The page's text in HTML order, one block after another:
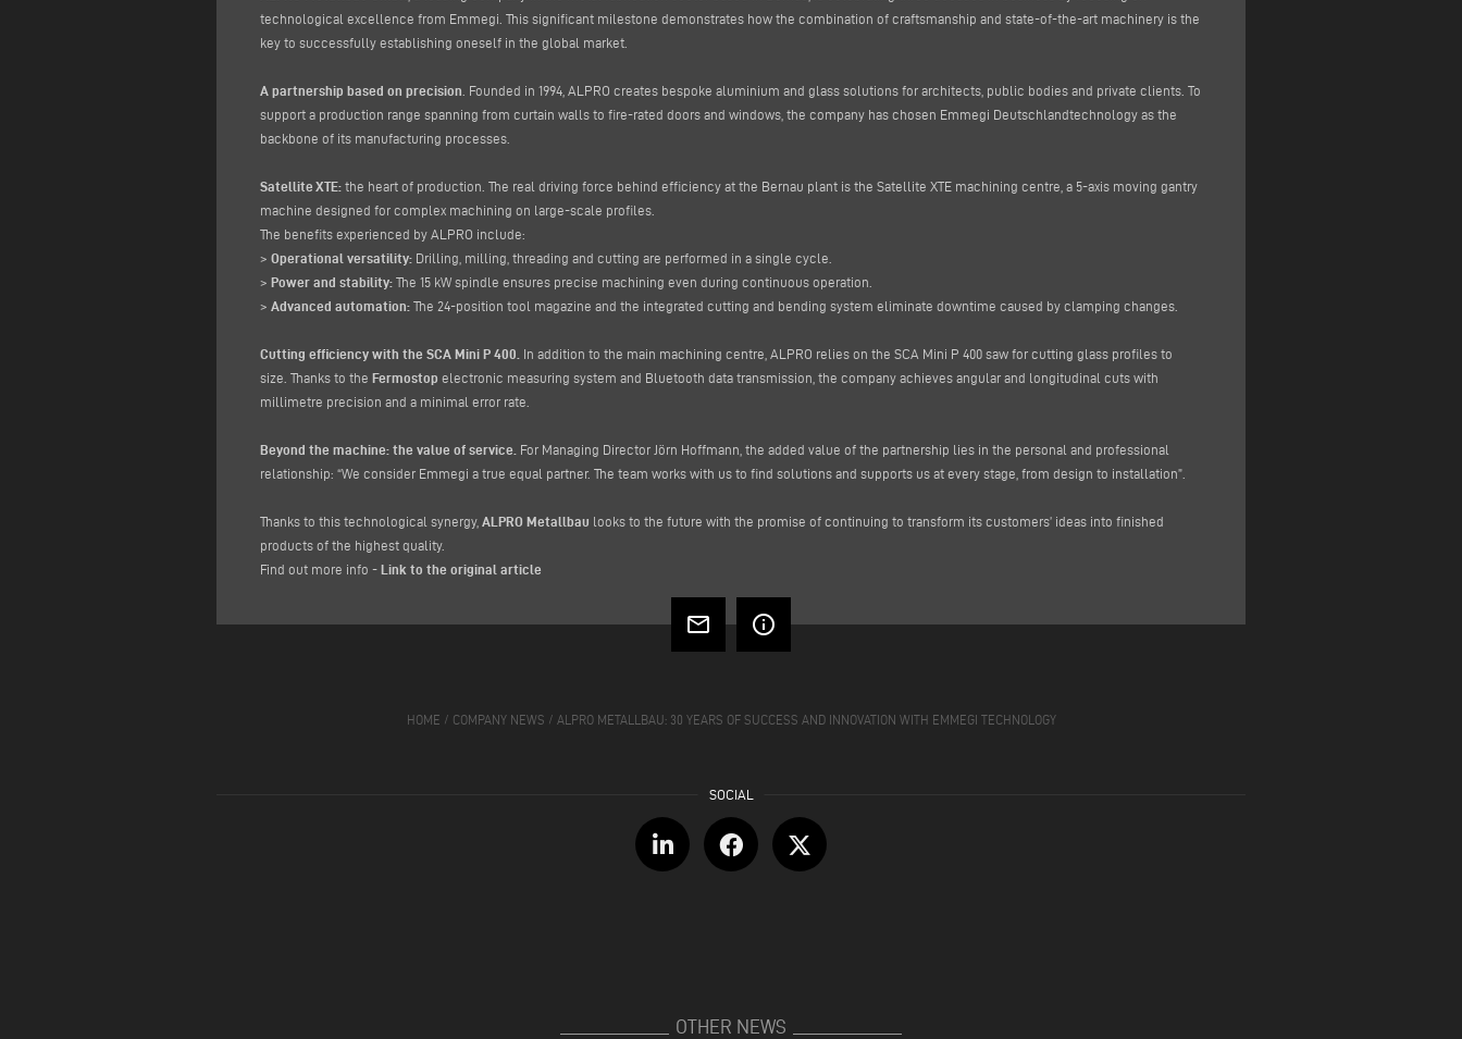
technological excellence from Emmegi. This significant milestone demonstrates how the combination of craftsmanship and state-of-the-art machinery is the
key to successfully establishing oneself in the global market.
A partnership based on precision . Founded in 1994, ALPRO creates bespoke aluminium and glass solutions for architects, public bodies and private clients. To
support a production range spanning from curtain walls to fire-rated doors and windows, the company has chosen Emmegi Deutschlandtechnology as the
backbone of its manufacturing processes.
Satellite XTE: the heart of production. The real driving force behind efficiency at the Bernau plant is the Satellite XTE machining centre, a 5-axis moving gantry
machine designed for complex machining on large-scale profiles.
The benefits experienced by ALPRO include:
> Operational versatility: Drilling, milling, threading and cutting are performed in a single cycle.
> Power and stability: The 15 kW spindle ensures precise machining even during continuous operation.
> Advanced automation: The 24-position tool magazine and the integrated cutting and bending system eliminate downtime caused by clamping changes.
Cutting efficiency with the SCA Mini P 400. In addition to the main machining centre, ALPRO relies on the SCA Mini P 400 saw for cutting glass profiles to
size. Thanks to the Fermostop electronic measuring system and Bluetooth data transmission, the company achieves angular and longitudinal cuts with
millimetre precision and a minimal error rate.
Beyond the machine: the value of service. For Managing Director Jörn Hoffmann, the added value of the partnership lies in the personal and professional
relationship: “We consider Emmegi a true equal partner. The team works with us to find solutions and supports us at every stage, from design to installation”.
Thanks to this technological synergy, ALPRO Metallbau looks to the future with the promise of continuing to transform its customers’ ideas into finished
products of the highest quality.
Find out more info - Link to the original article
mail_outline info_outline
HOME / COMPANY NEWS / ALPRO METALLBAU: 30 YEARS OF SUCCESS AND INNOVATION WITH EMMEGI TECHNOLOGY
OTHER NEWS